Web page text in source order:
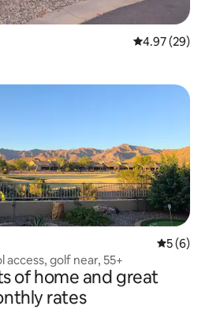
4.97 out of 5
4.97 (29)
5 out of
5 (6)
access, golf near, 55+
of home and great
rates